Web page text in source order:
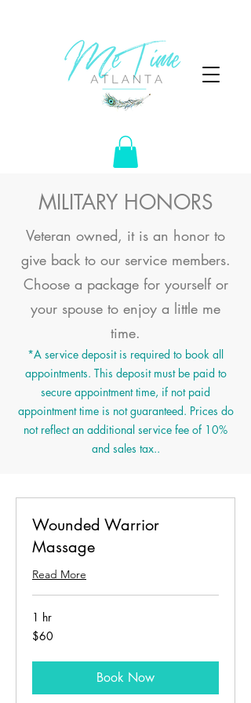
MILITARY HONORS
Veteran owned, it is an honor to
give back to our service members.
Choose a package for yourself or
your spouse to enjoy a little me
time.
*A service deposit is required to book all
appointments. This deposit must be paid to
secure appointment time, if not paid
appointment time is not guaranteed. Prices do
not reflect an additional service fee of 10%
and sales tax..
Wounded Warrior
Massage
Read More
1 hr
60
US
$60
Book Now